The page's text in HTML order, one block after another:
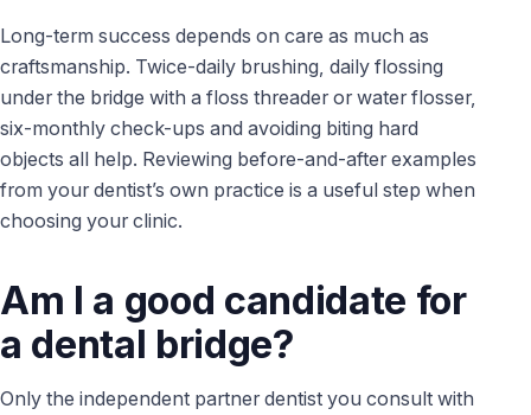
Long-term success depends on care as much as
craftsmanship. Twice-daily brushing, daily flossing
under the bridge with a floss threader or water flosser,
six-monthly check-ups and avoiding biting hard
objects all help. Reviewing before-and-after examples
from your dentist’s own practice is a useful step when
choosing your clinic.
Am I a good candidate for
a dental bridge?
Only the independent partner dentist you consult with